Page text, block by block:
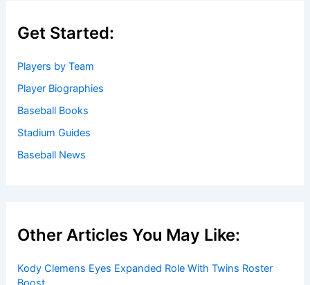
Get Started:
Players by Team
Player Biographies
Baseball Books
Stadium Guides
Baseball News
Other Articles You May Like:
Kody Clemens Eyes Expanded Role With Twins Roster